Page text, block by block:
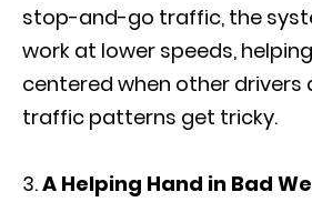
stop-and-go traffic, the
work at lower speeds,
centered when other drivers
traffic patterns get tricky.
A Helping Hand in Bad